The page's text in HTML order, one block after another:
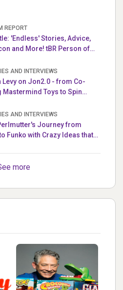
REPORT
'Endless' Stories, Advice,
More! tBR Person of
AND INTERVIEWS
Levy on Jon2.0 - from Co-
Mastermind Toys to Spin
AND INTERVIEWS
Journey from
Funko with Crazy Ideas that
more